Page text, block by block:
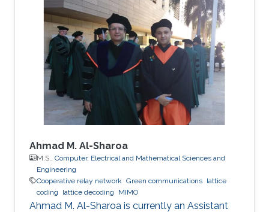
Engineering (CUFE) in 2012. He worked in Cairo
University for Wireless Studies (CWS) center
after graduation. He joined King Abdullah
University of Science and Technology in 2014
and earned his Master degree in 2016 and his
PhD in 2021. Research Interest Amr ‘s research
Ahmad M. Al-Sharoa
M.S., Computer, Electrical and Mathematical Sciences and
Engineering
Cooperative relay network Green communications lattice
coding
lattice decoding MIMO
Ahmad M. Al-Sharoa is currently an Assistant